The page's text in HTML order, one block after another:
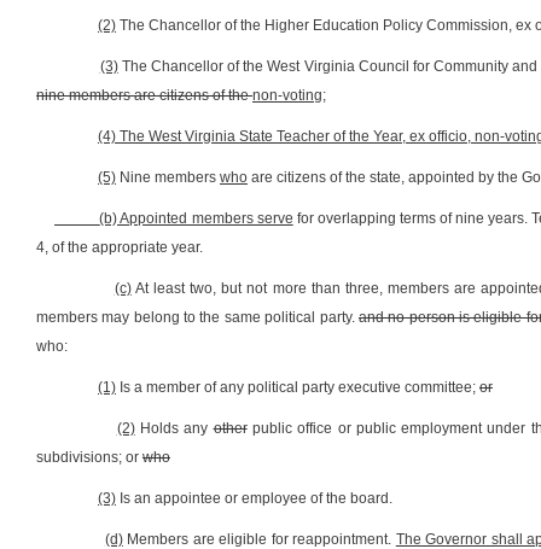
(2) The Chancellor of the Higher Education Policy Commission, ex
(3)The Chancellor of the West Virginia Council for Community
nine members are citizens of thenon-voting;
(4) The West Virginia State Teacher of the Year, ex officio, non-
(5) Nine members who are citizens of the state, appointed by the
(b) Appointed members serve for overlapping terms of nine years.
4, of the appropriate year.
(c)At least two, but not more than three, members are
members may belong to the same political party. and no person is eligible
who:
(1) Is a member of any political party executive committee; or
(2)Holds anyotherpublic office or public employment under
subdivisions; or who
(3) Is an appointee or employee of the board.
(d)Members are eligible for reappointment. The Governor shall